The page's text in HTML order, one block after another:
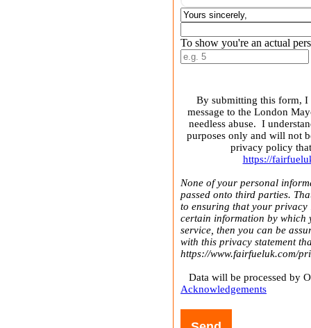
To show you're an actual
By submitting this form, I
message to the London
needless abuse. I
purposes only and will not
privacy policy
https://
None of your personal
passed onto third parties.
to ensuring that your privacy
certain information by which
service, then you can be
with this privacy statement
https://www.fairfueluk.com/
Data will be processed by
Acknowledgements